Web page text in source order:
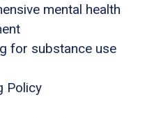
mental health
for substance use
Policy